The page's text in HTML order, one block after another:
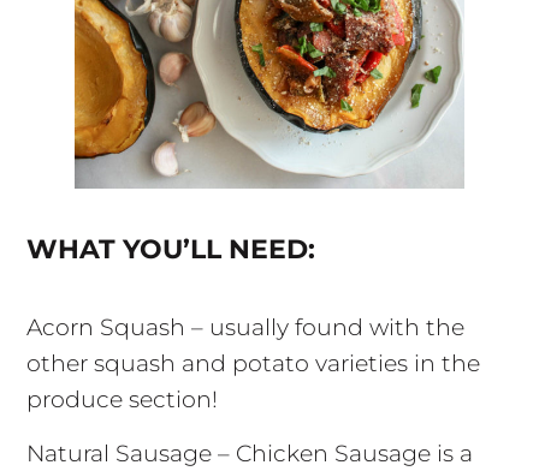
WHAT YOU’LL NEED:
Acorn Squash – usually found with the
other squash and potato varieties in the
produce section!
Natural Sausage – Chicken Sausage is a